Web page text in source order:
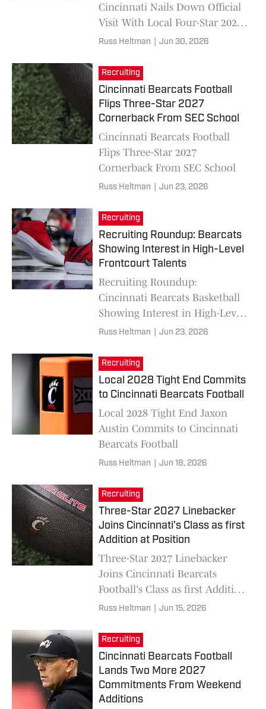
Cincinnati Nails Down Official
Visit With Local Four-Star 2027
Talent Joshua Tyson
Russ Heltman Jun 30, 2026
Recruiting
Cincinnati Bearcats Football
Flips Three-Star 2027
Cornerback From SEC School
Cincinnati Bearcats Football
Flips Three-Star 2027
Cornerback From SEC School
Russ Heltman Jun 23, 2026
Recruiting
Recruiting Roundup: Bearcats
Showing Interest in High-Level
Frontcourt Talents
Recruiting Roundup:
Cincinnati Bearcats Basketball
Showing Interest in High-Level
Frontcourt Talents
Russ Heltman Jun 23, 2026
Recruiting
Local 2028 Tight End Commits
to Cincinnati Bearcats Football
Local 2028 Tight End Jaxon
Austin Commits to Cincinnati
Bearcats Football
Russ Heltman Jun 18, 2026
Recruiting
Three-Star 2027 Linebacker
Joins Cincinnati's Class as first
Addition at Position
Three-Star 2027 Linebacker
Joins Cincinnati Bearcats
Football's Class as first Addition
at Position
Russ Heltman Jun 15, 2026
Recruiting
Cincinnati Bearcats Football
Lands Two More 2027
Commitments From Weekend
Additions